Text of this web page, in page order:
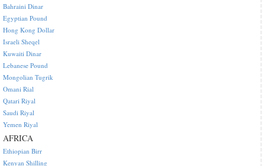
Bahraini Dinar
Egyptian Pound
Hong Kong Dollar
Israeli Sheqel
Kuwaiti Dinar
Lebanese Pound
Mongolian Tugrik
Omani Rial
Qatari Riyal
Saudi Riyal
Yemen Riyal
AFRICA
Ethiopian Birr
Kenyan Shilling